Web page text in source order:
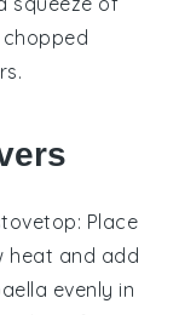
Place
heat and add
evenly in